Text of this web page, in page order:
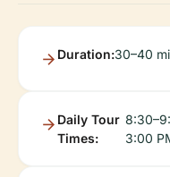
Duration:30–40
Daily Tour
Times:
3:00